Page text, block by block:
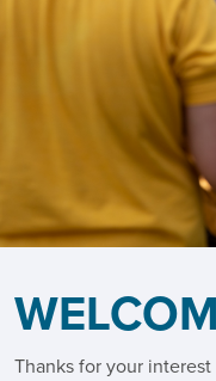
Thanks for your